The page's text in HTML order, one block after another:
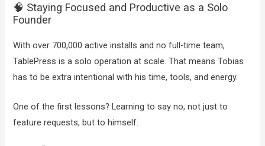
🧠 Staying Focused and Productive as a Solo
Founder
With over 700,000 active installs and no full-time team,
TablePress is a solo operation at scale. That means Tobias
has to be extra intentional with his time, tools, and energy.
One of the first lessons? Learning to say no, not just to
feature requests, but to himself.